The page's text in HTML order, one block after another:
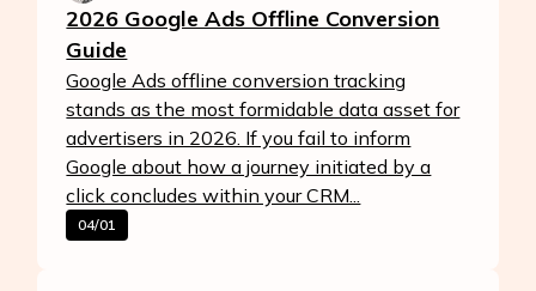
2026 Google Ads Offline Conversion
Guide
Google Ads offline conversion tracking
stands as the most formidable data asset for
advertisers in 2026. If you fail to inform
Google about how a journey initiated by a
click concludes within your CRM...
04/01